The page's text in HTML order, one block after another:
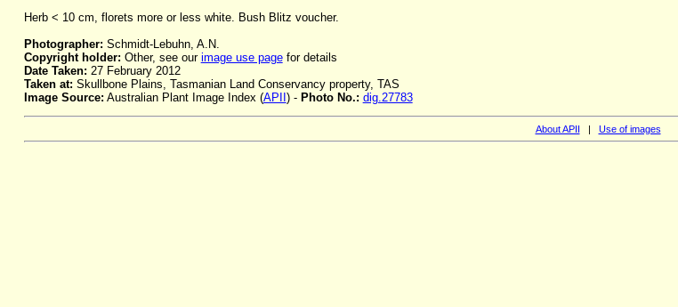
Herb < 10 cm, florets more or less white. Bush Blitz voucher.
Photographer: Schmidt-Lebuhn, A.N.
Copyright holder: Other, see our image use pagefor details
Date Taken: 27 February 2012
Taken at: Skullbone Plains, Tasmanian Land Conservancy property, TAS
Image Source: Australian Plant Image Index (APII ) - Photo No.: dig.27783
About APII | Use of images